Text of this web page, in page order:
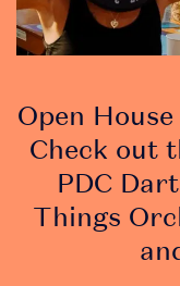
Open
Check out
PDC
Things